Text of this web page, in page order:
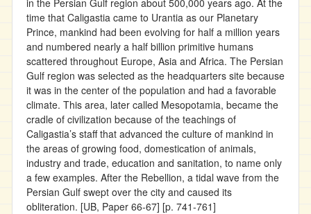
in the Persian Gulf region about 500,000 years ago. At the
time that Caligastia came to Urantia as our Planetary
Prince, mankind had been evolving for half a million years
and numbered nearly a half billion primitive humans
scattered throughout Europe, Asia and Africa. The Persian
Gulf region was selected as the headquarters site because
it was in the center of the population and had a favorable
climate. This area, later called Mesopotamia, became the
cradle of civilization because of the teachings of
Caligastia’s staff that advanced the culture of mankind in
the areas of growing food, domestication of animals,
industry and trade, education and sanitation, to name only
a few examples. After the Rebellion, a tidal wave from the
Persian Gulf swept over the city and caused its
obliteration. [UB, Paper 66-67] [p. 741-761]